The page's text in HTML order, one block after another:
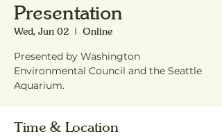
Presentation
Wed, Jun 02
  |
Online
Presented by Washington
Environmental Council and the Seattle
Aquarium.
Time & Location